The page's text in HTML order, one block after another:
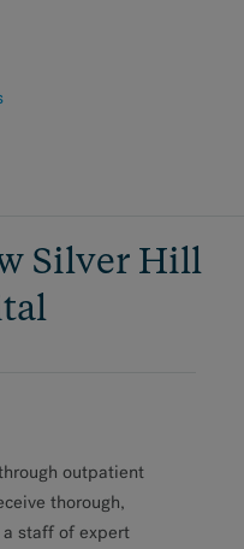
Silver Hill
outpatient
thorough,
staff of expert